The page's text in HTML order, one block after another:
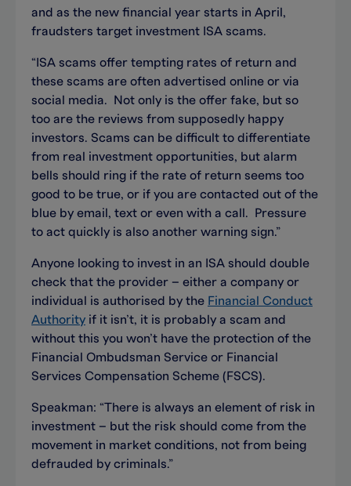
and as the new financial year starts in April,
fraudsters target investment ISA scams.
“ISA scams offer tempting rates of return and
these scams are often advertised online or via
social media. Not only is the offer fake, but so
too are the reviews from supposedly happy
investors. Scams can be difficult to differentiate
from real investment opportunities, but alarm
bells should ring if the rate of return seems too
good to be true, or if you are contacted out of the
blue by email, text or even with a call. Pressure
to act quickly is also another warning sign.”
Anyone looking to invest in an ISA should double
check that the provider – either a company or
individual is authorised by the Financial Conduct
Authority if it isn’t, it is probably a scam and
without this you won’t have the protection of the
Financial Ombudsman Service or Financial
Services Compensation Scheme (FSCS).
Speakman: “There is always an element of risk in
investment – but the risk should come from the
movement in market conditions, not from being
defrauded by criminals.”